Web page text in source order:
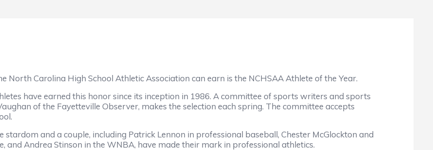
Carolina High School Athletic Association can earn is the NCHSAA Athlete of the Year.
have earned this honor since its inception in 1986. A committee of sports writers and sports
of the Fayetteville Observer, makes the selection each spring. The committee accepts
and a couple, including Patrick Lennon in professional baseball, Chester McGlockton and
and Andrea Stinson in the WNBA, have made their mark in professional athletics.